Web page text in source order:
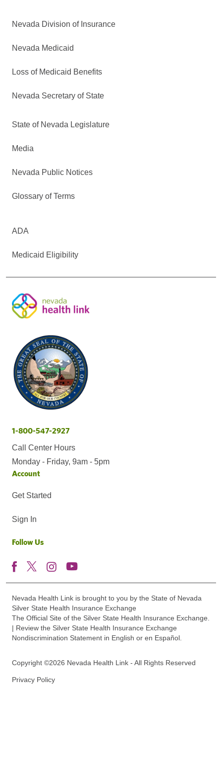
Nevada Division of Insurance
Nevada Medicaid
Loss of Medicaid Benefits
Nevada Secretary of State
State of Nevada Legislature
Media
Nevada Public Notices
Glossary of Terms
ADA
Medicaid Eligibility
1-800-547-2927
Call Center Hours
Monday - Friday, 9am - 5pm
Account
Get Started
Sign In
Follow Us
Nevada Health Link is brought to you by the State of Nevada
Silver State Health Insurance Exchange
The Official Site of the Silver State Health Insurance Exchange.
| Review the Silver State Health Insurance Exchange
Nondiscrimination Statement in English or en Español.
Copyright ©2026 Nevada Health Link - All Rights Reserved
Privacy Policy